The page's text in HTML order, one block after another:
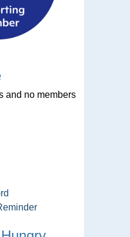
and no members